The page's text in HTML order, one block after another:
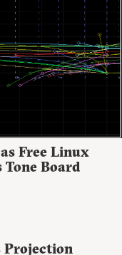
Free Linux
Board
Projection